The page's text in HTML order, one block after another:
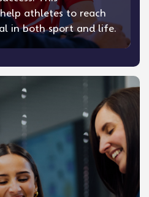
athletes to reach
in both sport and life.